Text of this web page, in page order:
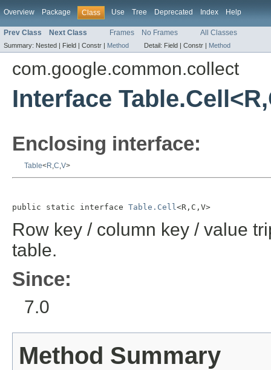
Overview Package Class Use Tree Deprecated Index Help
Prev Class Next Class Frames No Frames All Classes
Summary: Nested | Field | Constr | Method Detail: Field | Constr | Method
com.google.common.collect
Interface
Enclosing interface:
Table<R,C,V>
public static interface Table.Cell<R,C,V>
Row key / column key / value
table.
Since:
7.0
Method Summary